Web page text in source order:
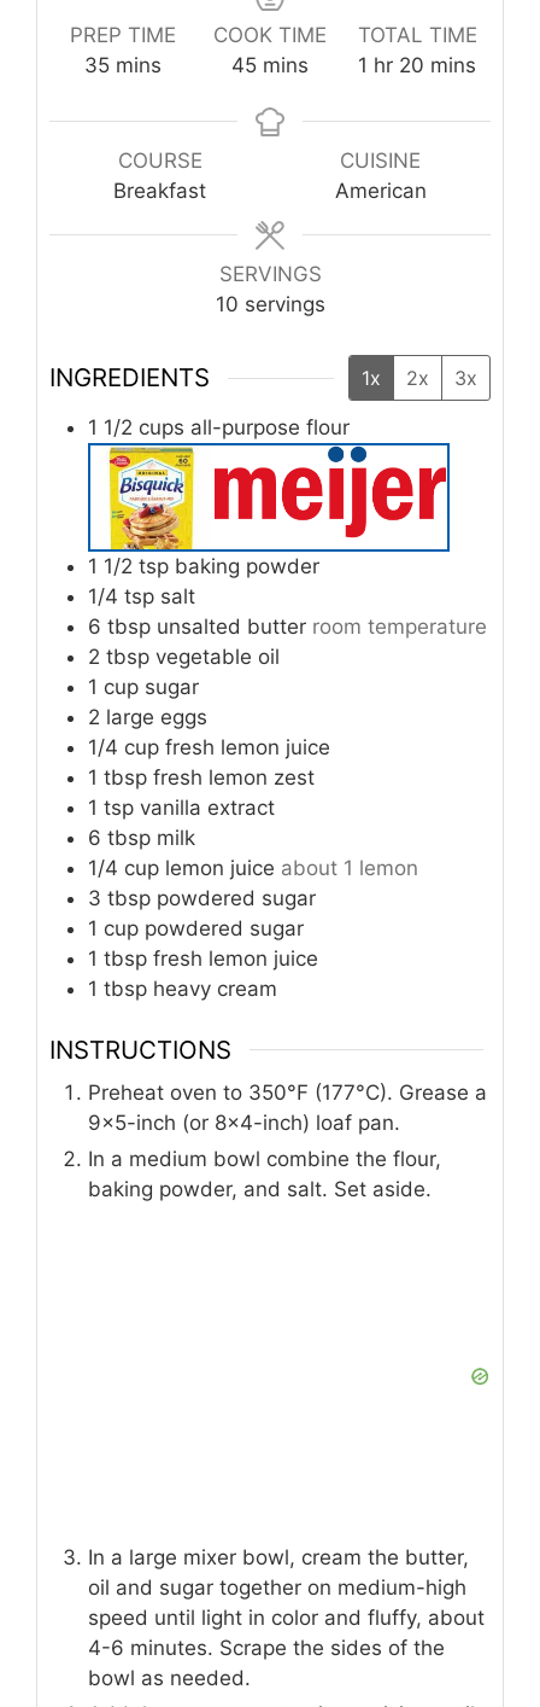
PREP TIME
35minutes
mins
COOK TIME
45minutes
mins
TOTAL TIME
1 hour
hr 20 minutes
mins
COURSE
Breakfast
CUISINE
American
SERVINGS
10 servings
INGREDIENTS 1x 2x 3x
1 1/2 cups all-purpose flour
1 1/2 tsp baking powder
1/4 tsp salt
6 tbsp unsalted butter room temperature
2 tbsp vegetable oil
1 cup sugar
2 large eggs
1/4 cup fresh lemon juice
1 tbsp fresh lemon zest
1 tsp vanilla extract
6 tbsp milk
1/4 cup lemon juice about 1 lemon
3 tbsp powdered sugar
1 cup powdered sugar
1 tbsp fresh lemon juice
1 tbsp heavy cream
INSTRUCTIONS
Preheat oven to 350°F (177°C). Grease a
9×5-inch (or 8×4-inch) loaf pan.
In a medium bowl combine the flour,
baking powder, and salt. Set aside.
In a large mixer bowl, cream the butter,
oil and sugar together on medium-high
speed until light in color and fluffy, about
4-6 minutes. Scrape the sides of the
bowl as needed.